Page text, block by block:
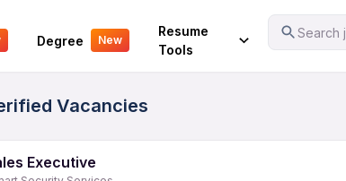
Degree New
Resume
Tools
Search
Vacancies
Executive